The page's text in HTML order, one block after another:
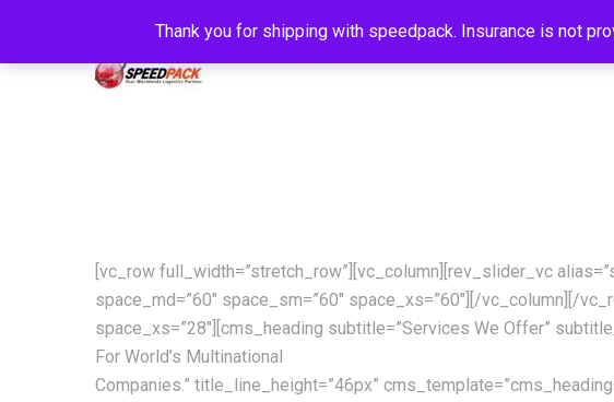
Thank you for shipping with speedpack. Insurance is not
[vc_row full_width=”stretch_row”][vc_column][rev_slider_vc
space_md=”60″ space_sm=”60″ space_xs=”60″][/vc_column][/
space_xs=”28″][cms_heading subtitle=”Services We Offer”
For World’s Multinational
Companies.” title_line_height=”46px”